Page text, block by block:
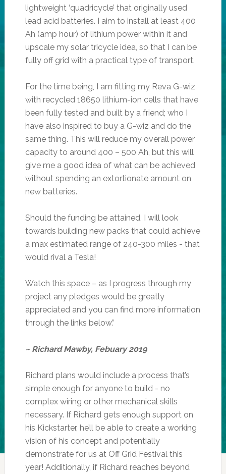
lightweight ‘quadricycle’ that originally used
lead acid batteries. I aim to install at least 400
Ah (amp hour) of lithium power within it and
upscale my solar tricycle idea, so that I can be
fully off grid with a practical type of transport.
For the time being, I am fitting my Reva G-wiz
with recycled 18650 lithium-ion cells that have
been fully tested and built by a friend; who I
have also inspired to buy a G-wiz and do the
same thing. This will reduce my overall power
capacity to around 400 – 500 Ah, but this will
give me a good idea of what can be achieved
without spending an extortionate amount on
new batteries.
Should the funding be attained, I will look
towards building new packs that could achieve
a max estimated range of 240-300 miles - that
would rival a Tesla!
Watch this space – as I progress through my
project any pledges would be greatly
appreciated and you can find more information
through the links below.”
~ Richard Mawby, Febuary 2019
Richard plans would include a process that’s
simple enough for anyone to build - no
complex wiring or other mechanical skills
necessary. If Richard gets enough support on
his Kickstarter, he’ll be able to create a working
vision of his concept and potentially
demonstrate for us at Off Grid Festival this
year! Additionally, if Richard reaches beyond